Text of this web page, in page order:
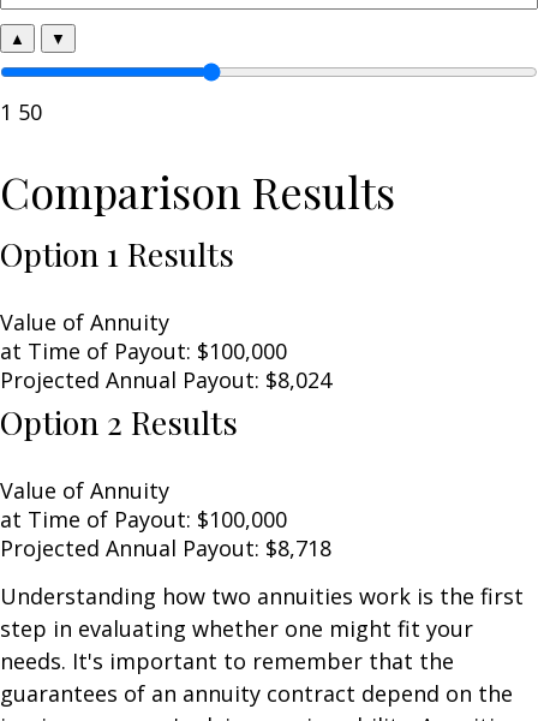
▲ ▼
1 50
Comparison Results
Option 1 Results
Value of Annuity
at Time of Payout: $100,000
Projected Annual Payout: $8,024
Option 2 Results
Value of Annuity
at Time of Payout: $100,000
Projected Annual Payout: $8,718
Understanding how two annuities work is the first
step in evaluating whether one might fit your
needs. It's important to remember that the
guarantees of an annuity contract depend on the